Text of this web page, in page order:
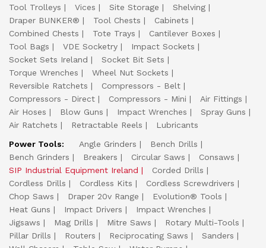
Tool Trolleys
Vices Site Storage
Shelving
Draper BUNKER®
Tool Chests
Cabinets
Combined Chests
Tote Trays
Cantilever Boxes
Tool Bags
VDE Socketry
Impact Sockets
Socket Sets Ireland
Socket Bit Sets
Torque Wrenches
Wheel Nut Sockets
Reversible Ratchets
Compressors - Belt
Compressors - Direct
Compressors - Mini
Air Fittings
Air Hoses
Blow Guns Impact Wrenches
Spray Guns
Air Ratchets
Retractable Reels
Lubricants
Power Tools:
Angle Grinders
Bench Drills
Bench Grinders
Breakers Circular Saws
Consaws
SIP Industrial Equipment Ireland
Corded Drills
Cordless Drills
Cordless Kits
Cordless Screwdrivers
Chop Saws
Draper 20v Range
Evolution® Tools
Heat Guns
Impact Drivers
Impact Wrenches
Jigsaws
Mag Drills Mitre Saws
Rotary Multi-Tools
Pillar Drills
Routers Reciprocating Saws
Sanders